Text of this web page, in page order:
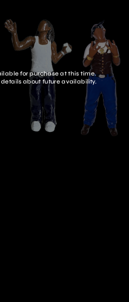
for purchase at this time.
about future availability.